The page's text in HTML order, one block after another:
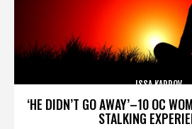
‘HE DIDN’T GO AWAY’–10 OC
STALKING
ISSA KARPOV